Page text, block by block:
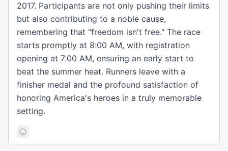
2017. Participants are not only pushing their limits
but also contributing to a noble cause,
remembering that "freedom isn't free." The race
starts promptly at 8:00 AM, with registration
opening at 7:00 AM, ensuring an early start to
beat the summer heat. Runners leave with a
finisher medal and the profound satisfaction of
honoring America's heroes in a truly memorable
setting.